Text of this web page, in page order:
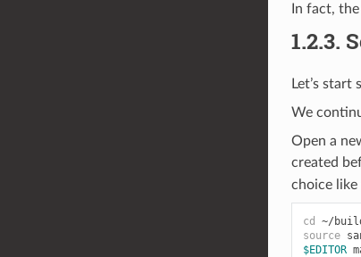
In fact,
1.2.3.
Let’s
We
Open a
created
choice like
cd
source
$EDITOR